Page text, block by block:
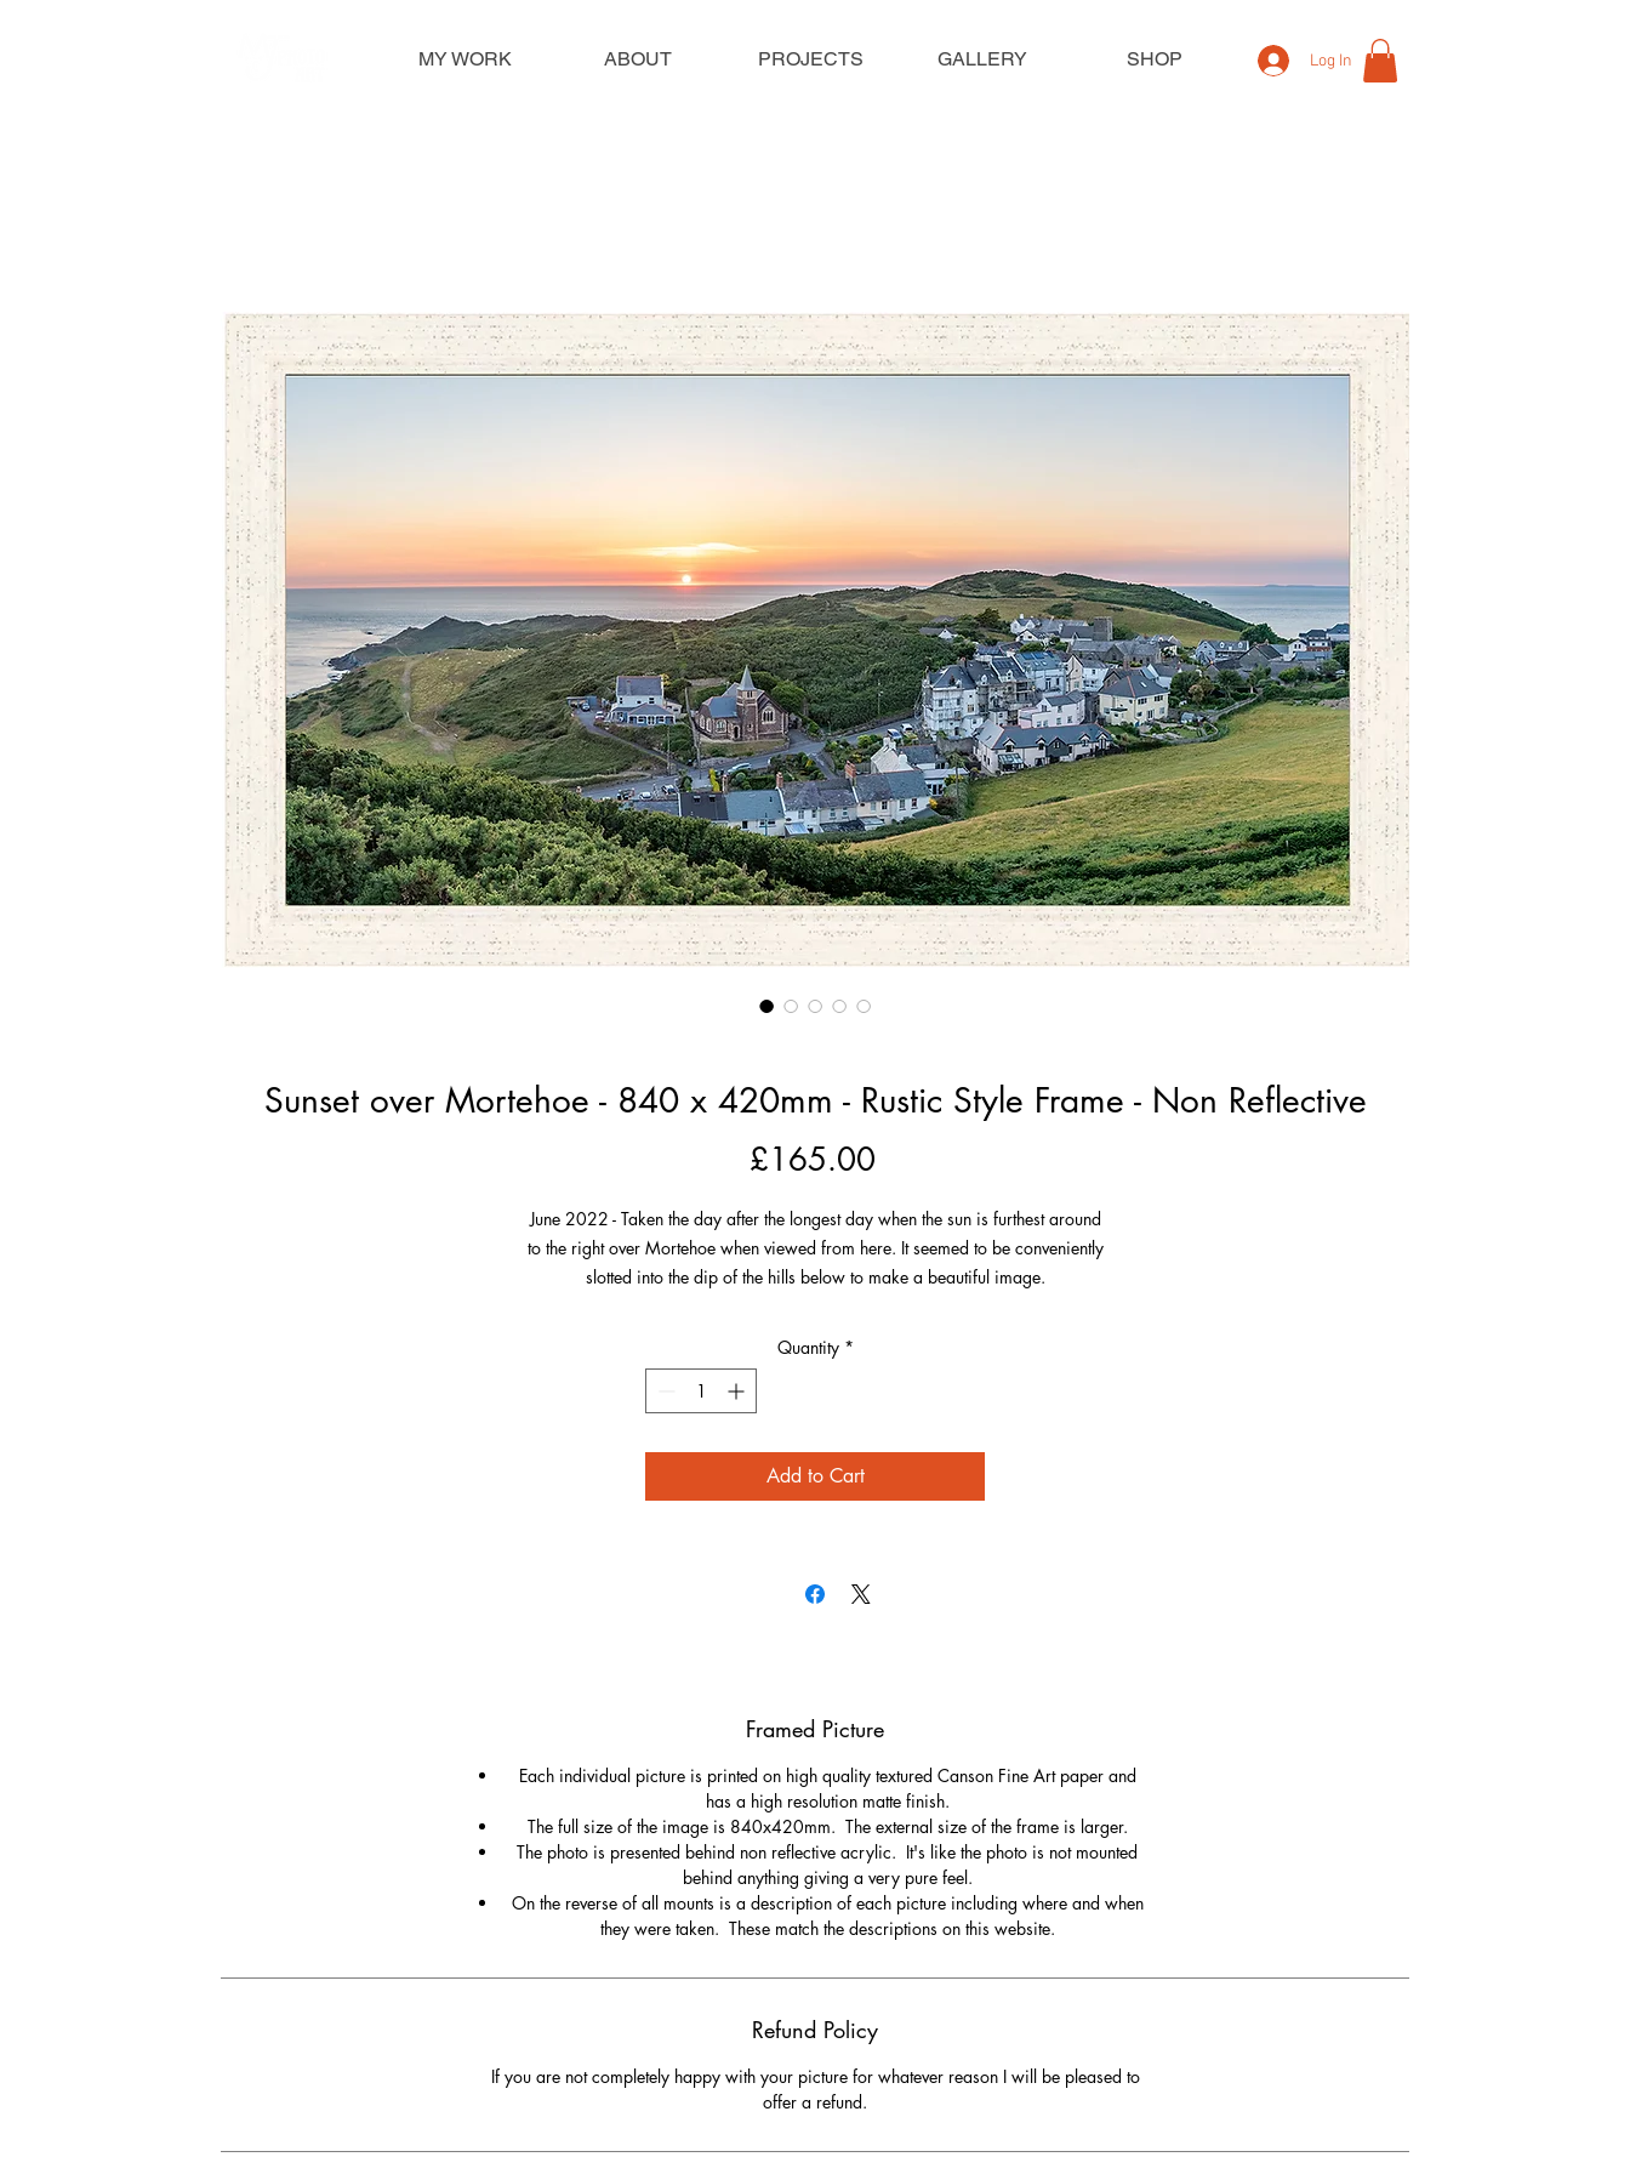
MY WORK ABOUT PROJECTS GALLERY SHOP Log In
Sunset over Mortehoe - 840 x 420mm - Rustic Style Frame - Non Reflective
£165.00Price
June 2022 - Taken the day after the longest day when the sun is furthest around
to the right over Mortehoe when viewed from here. It seemed to be conveniently
slotted into the dip of the hills below to make a beautiful image.
The village is perfectly framed by the green of its landscape and the photo has
so much detail including Morte Point to the left over to the Smugglers Rest on the
far right. Also on the right and in the distance on this very clear evening is
Quantity *
Add to Cart
Framed Picture
Each individual picture is printed on high quality textured Canson Fine Art paper and
has a high resolution matte finish.
The full size of the image is 840x420mm. The external size of the frame is larger.
The photo is presented behind non reflective acrylic. It's like the photo is not mounted
behind anything giving a very pure feel.
On the reverse of all mounts is a description of each picture including where and when
they were taken. These match the descriptions on this website.
Refund Policy
If you are not completely happy with your picture for whatever reason I will be pleased to
offer a refund.